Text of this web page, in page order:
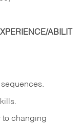
ABILIT
sequences.
to changing